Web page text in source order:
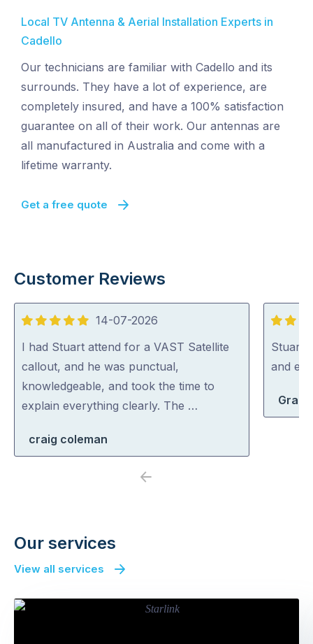
Local TV Antenna & Aerial Installation Experts in
Cadello
Our technicians are familiar with Cadello and its
surrounds. They have a lot of experience, are
completely insured, and have a 100% satisfaction
guarantee on all of their work. Our antennas are
all manufactured in Australia and come with a
lifetime warranty.
Get a free quote
Customer Reviews
5
out
of
5
14-07-2026
I had Stuart attend for a VAST Satellite
callout, and he was punctual,
knowledgeable, and took the time to
explain everything clearly. The …
craig coleman
5
out
of
Stuart
and
Previous
Our services
View all services